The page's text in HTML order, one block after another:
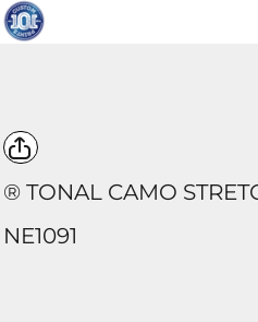
® TONAL CAMO
NE1091